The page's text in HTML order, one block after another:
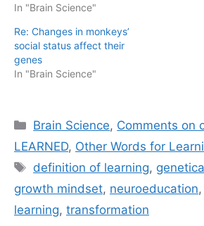
In "Brain Science"
Re: Changes in monkeys’
social status affect their
genes
In "Brain Science"
Categories
Brain Science, Comments on
LEARNED, Other Words for
Tags
definition of learning,
growth mindset, neuroeducation,
learning, transformation